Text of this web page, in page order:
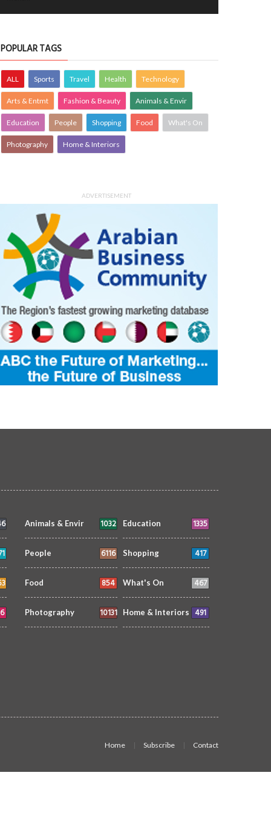
POPULAR TAGS
ALL Sports Travel Health Technology
Arts & Entmt Fashion & Beauty Animals & Envir
Education People Shopping Food What's On
Photography Home & Interiors
ADVERTISEMENT
Animals & Envir 1032 Education 1335
People 6116 Shopping 417
Food 854 What's On 467
Photography 10131 Home & Interiors 491
Home Subscribe Contact